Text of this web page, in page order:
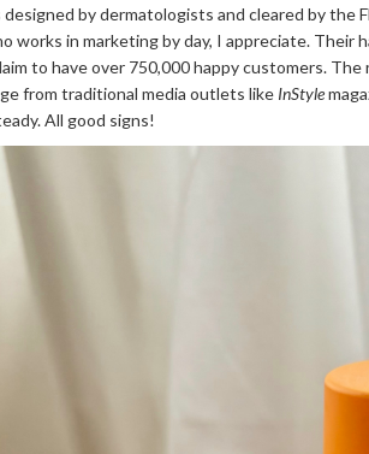
by dermatologists and cleared by the
works in marketing by day, I appreciate. Their
to have over 750,000 happy customers.
from traditional media outlets like InStyle
All good signs!